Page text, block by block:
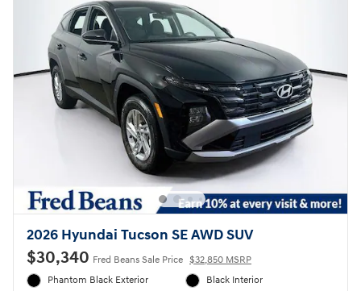
2026 Hyundai Tucson SE AWD SUV
$30,340 Fred Beans Sale Price $32,850 MSRP
Phantom Black Exterior
Black Interior